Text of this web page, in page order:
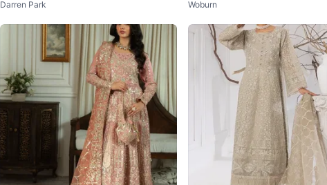
mal Dress
Darren Park Woburn